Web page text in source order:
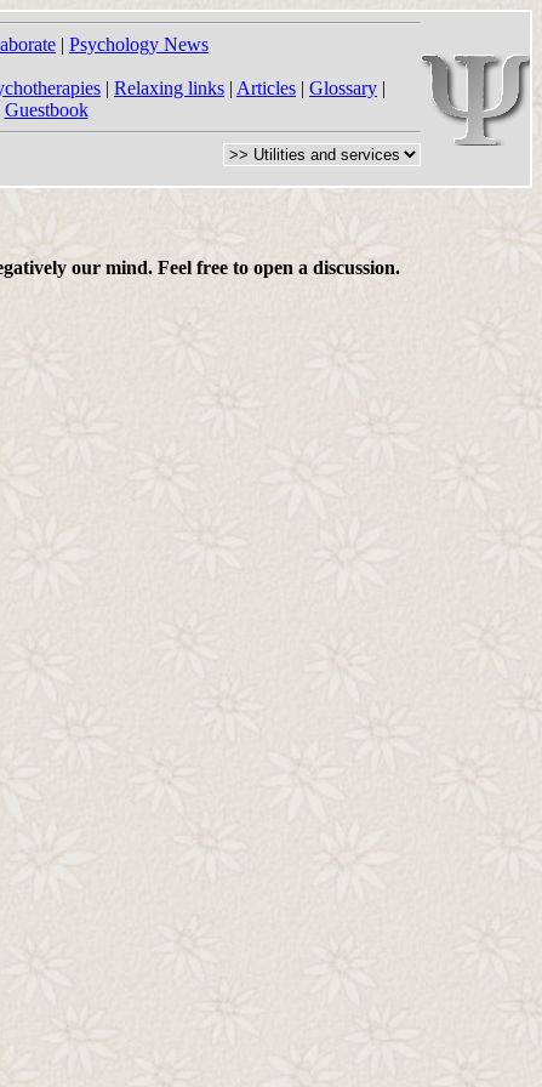
| Psychology News
| Relaxing links | Articles | Glossary |
Guestbook
our mind. Feel free to open a discussion.